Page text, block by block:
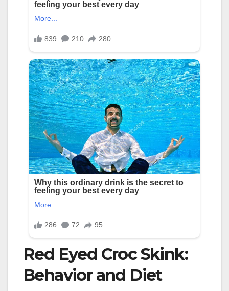
Red Eyed Croc Skink:
Behavior and Diet